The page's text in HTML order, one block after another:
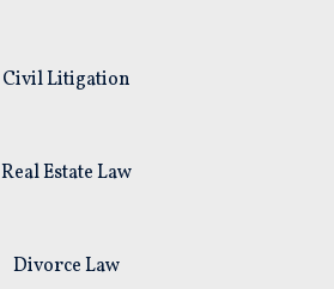
Civil Litigation
Real Estate Law
Divorce Law